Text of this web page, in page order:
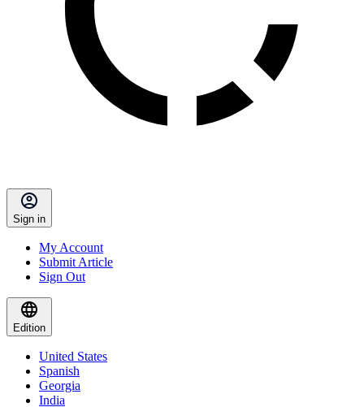
Sign in
My Account
Submit Article
Sign Out
Edition
United States
Spanish
Georgia
India